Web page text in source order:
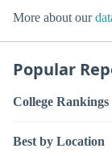
More about our
Popular
College Rankings
Best by Location